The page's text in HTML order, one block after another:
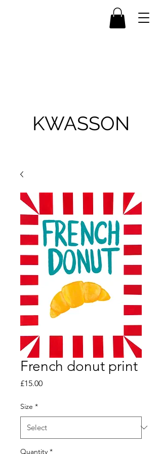
KWASSON
French donut print
£15.00Price
Size *
Quantity *